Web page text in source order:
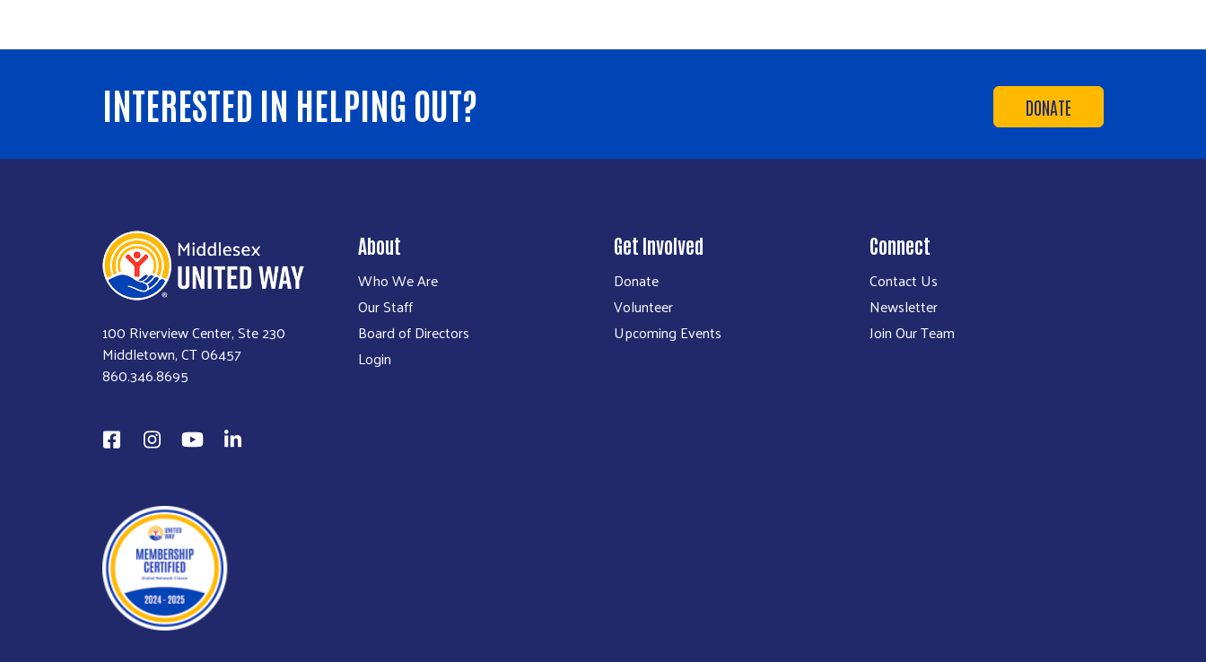
DONATE
INTERESTED IN HELPING OUT?
100 Riverview Center, Ste 230
Middletown, CT 06457
860.346.8695
About
Who We Are
Our Staff
Board of Directors
Login
Get Involved
Donate
Volunteer
Upcoming Events
Connect
Contact Us
Newsletter
Join Our Team